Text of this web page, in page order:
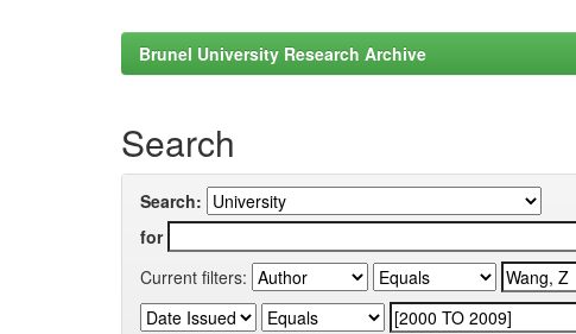
Brunel University Research Archive
Search
Search:
for
Current filters: